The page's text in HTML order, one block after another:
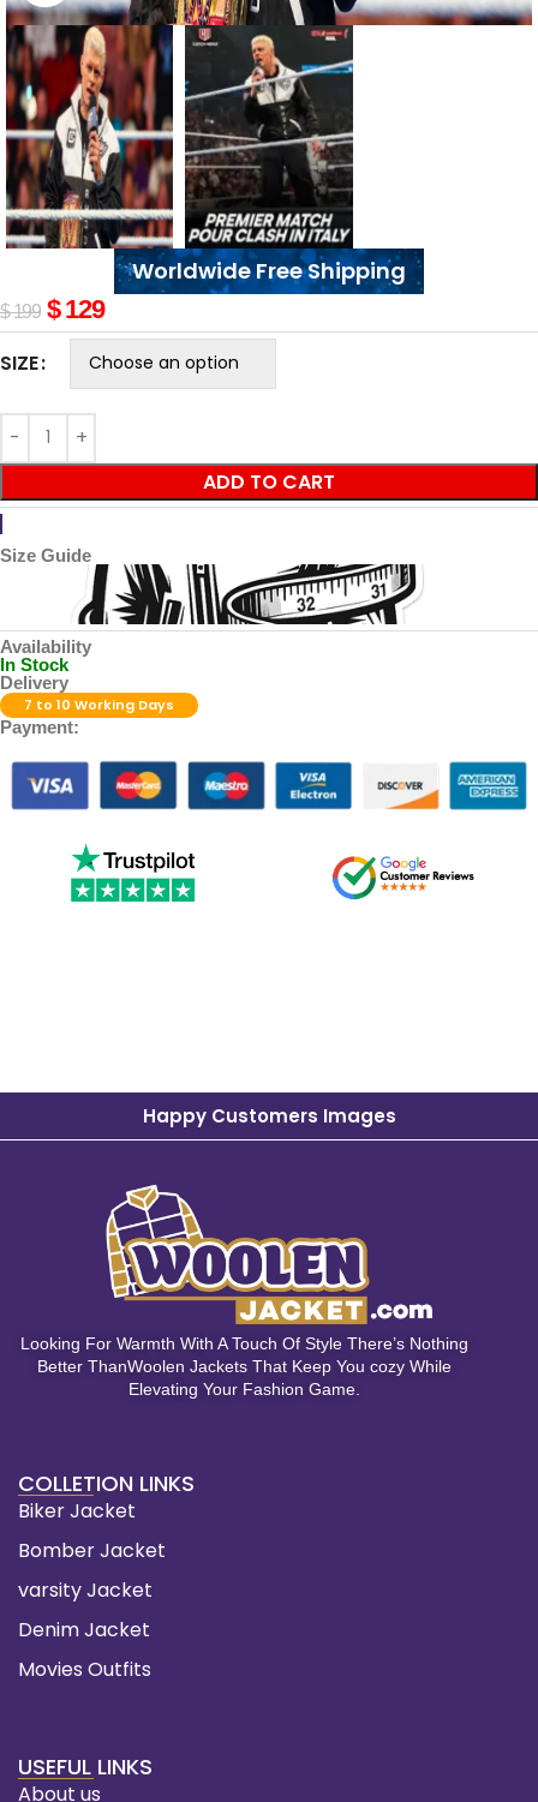
Worldwide Free Shipping
$199 $129
SIZE
ADD TO CART
Size Guide
Availability
In Stock
Delivery
7 to 10 Working Days
Payment:
Happy Customers Images
Looking For Warmth With A Touch Of Style There’s Nothing
Better ThanWoolen Jackets That Keep You cozy While
Elevating Your Fashion Game.
COLLETION LINKS
Biker Jacket
Bomber Jacket
varsity Jacket
Denim Jacket
Movies Outfits
USEFUL LINKS
About us